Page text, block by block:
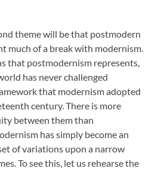
theme will be that postmodern
much of a break with modernism.
that postmodernism represents,
has never challenged
that modernism adopted
century. There is more
between them than
has simply become an
of variations upon a narrow
To see this, let us rehearse the